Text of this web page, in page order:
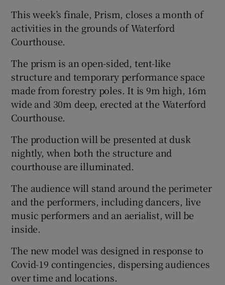
This week’s finale, Prism, closes a month of
activities in the grounds of Waterford
Courthouse.
The prism is an open-sided, tent-like
structure and temporary performance space
made from forestry poles. It is 9m high, 16m
wide and 30m deep, erected at the Waterford
Courthouse.
The production will be presented at dusk
nightly, when both the structure and
courthouse are illuminated.
The audience will stand around the perimeter
and the performers, including dancers, live
music performers and an aerialist, will be
inside.
The new model was designed in response to
Covid-19 contingencies, dispersing audiences
over time and locations.